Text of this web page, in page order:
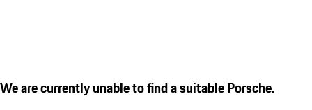
We are currently unable to find a suitable Porsche.